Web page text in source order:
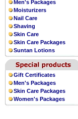
Men's Packages
Moisturizers
Nail Care
Shaving
Skin Care
Skin Care Packages
Suntan Lotions
Gift Certificates
Men's Packages
Skin Care Packages
Women's Packages